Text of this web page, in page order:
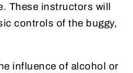
These instructors will
controls of the buggy,
influence of alcohol or